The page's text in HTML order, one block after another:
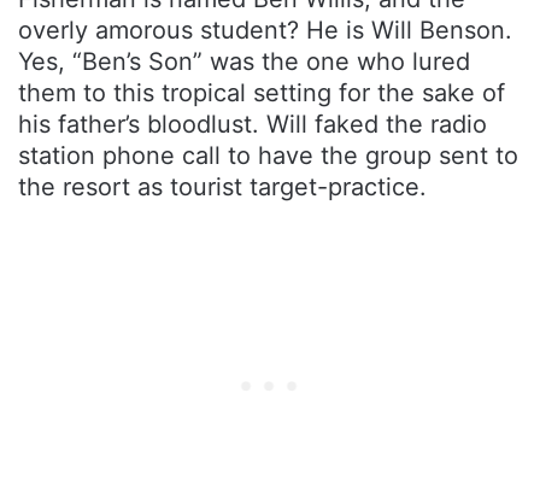
overly amorous student? He is Will Benson.
Yes, “Ben’s Son” was the one who lured
them to this tropical setting for the sake of
his father’s bloodlust. Will faked the radio
station phone call to have the group sent to
the resort as tourist target-practice.